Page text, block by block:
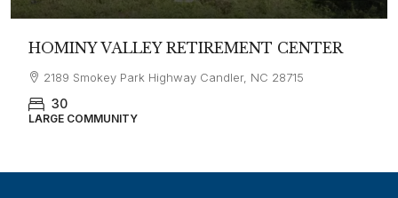
HOMINY VALLEY RETIREMENT CENTER
2189 Smokey Park Highway Candler, NC 28715
30
LARGE COMMUNITY